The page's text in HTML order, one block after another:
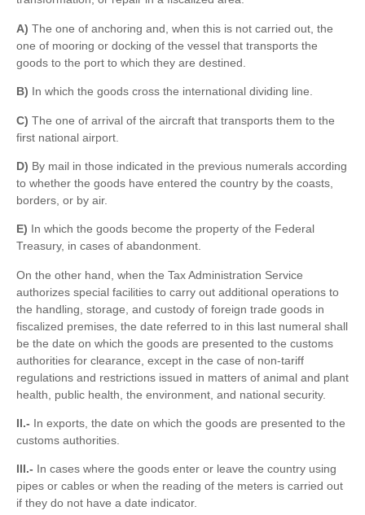
A) The one of anchoring and, when this is not carried out, the
one of mooring or docking of the vessel that transports the
goods to the port to which they are destined.
B) In which the goods cross the international dividing line.
C) The one of arrival of the aircraft that transports them to the
first national airport.
D) By mail in those indicated in the previous numerals according
to whether the goods have entered the country by the coasts,
borders, or by air.
E) In which the goods become the property of the Federal
Treasury, in cases of abandonment.
On the other hand, when the Tax Administration Service
authorizes special facilities to carry out additional operations to
the handling, storage, and custody of foreign trade goods in
fiscalized premises, the date referred to in this last numeral shall
be the date on which the goods are presented to the customs
authorities for clearance, except in the case of non-tariff
regulations and restrictions issued in matters of animal and plant
health, public health, the environment, and national security.
II.- In exports, the date on which the goods are presented to the
customs authorities.
III.- In cases where the goods enter or leave the country using
pipes or cables or when the reading of the meters is carried out
if they do not have a date indicator.